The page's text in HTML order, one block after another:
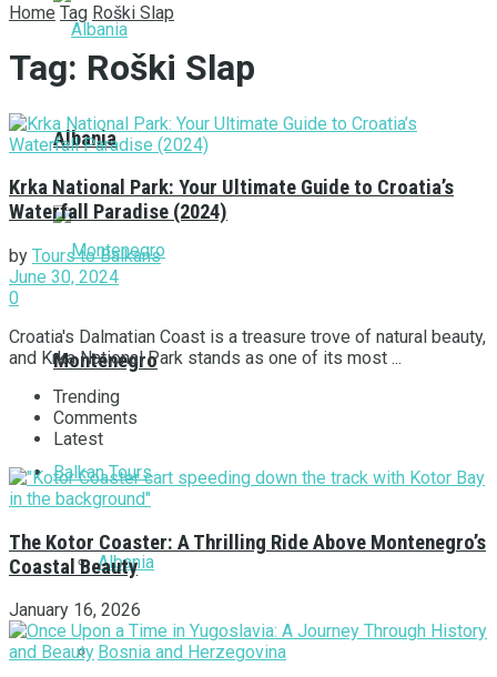
Albania
Montenegro
Balkan Tours
Albania
Bosnia and Herzegovina
Home Tag Roški Slap
Tag: Roški Slap
Krka National Park: Your Ultimate Guide to Croatia’s
Waterfall Paradise (2024)
by Tours to Balkans
June 30, 2024
0
Croatia's Dalmatian Coast is a treasure trove of natural beauty,
and Krka National Park stands as one of its most ...
Trending
Comments
Latest
The Kotor Coaster: A Thrilling Ride Above Montenegro’s
Coastal Beauty
January 16, 2026